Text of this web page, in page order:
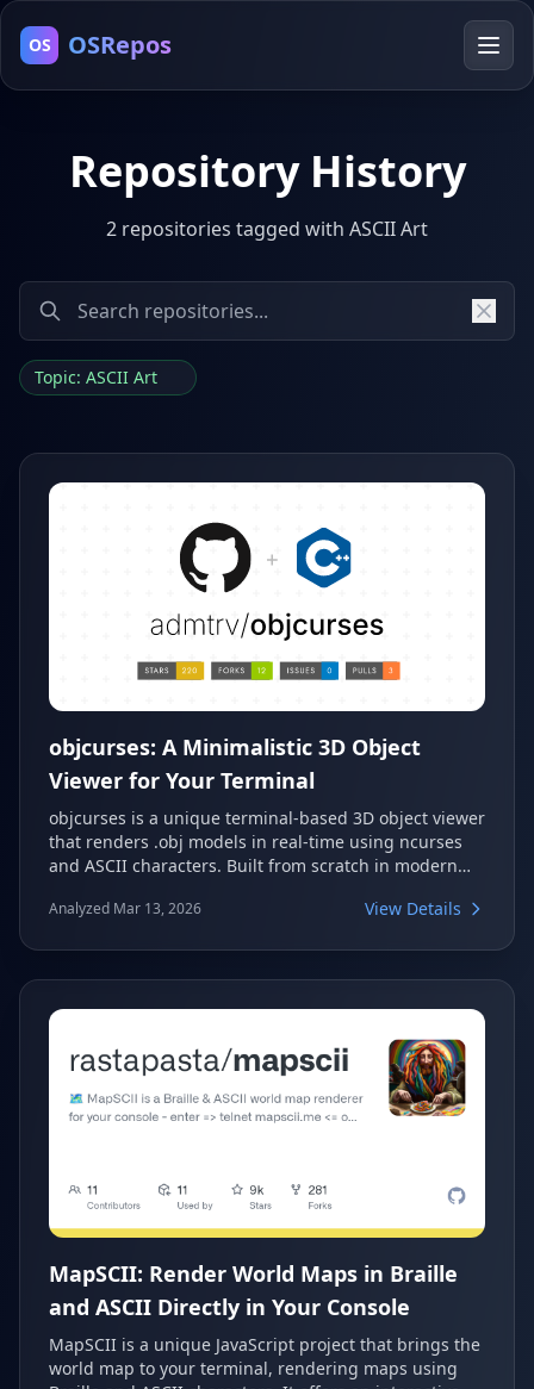
OS OSRepos
Repository History
2 repositories tagged with ASCII Art
Topic: ASCII Art
objcurses: A Minimalistic 3D Object
Viewer for Your Terminal
objcurses is a unique terminal-based 3D object viewer
that renders .obj models in real-time using ncurses
and ASCII characters. Built from scratch in modern
basic color support, and animation capabilities. This
Analyzed Mar 13, 2026 View Details
MapSCII: Render World Maps in Braille
and ASCII Directly in Your Console
MapSCII is a unique JavaScript project that brings the
world map to your terminal, rendering maps using